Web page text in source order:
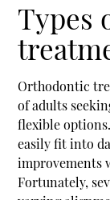
Types
Orthodontic
of adults
flexible
easily fit into
improvements
Fortunately,